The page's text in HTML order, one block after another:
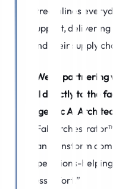
streamlines
support,
and their supply
“We’re
AI directly to the
Agentic AI
can transform
operations-
less effort.”